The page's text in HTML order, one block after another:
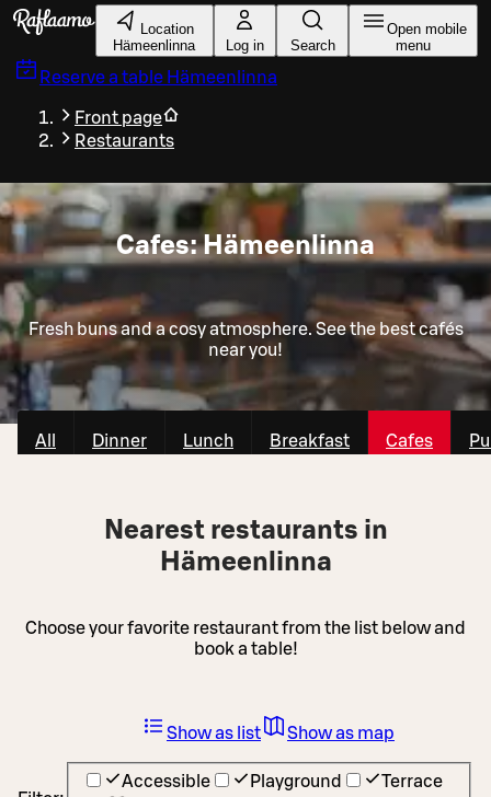
Skip to main content
Location
Hämeenlinna
Log in Search
Open mobile
menu
Reserve a table Hämeenlinna
Front page
Restaurants
Cafes: Hämeenlinna
Fresh buns and a cosy atmosphere. See the best cafés
near you!
All Dinner Lunch Breakfast Cafes
Nearest restaurants in
Hämeenlinna
Choose your favorite restaurant from the list below and
book a table!
Accessible Playground
Terrace
Show as list Show as map